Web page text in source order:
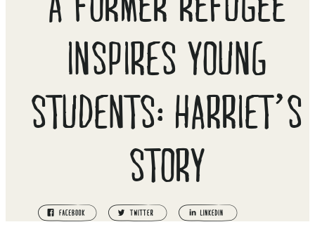
INSPIRES YOUNG
STUDENTS: HARRIET’S
STORY